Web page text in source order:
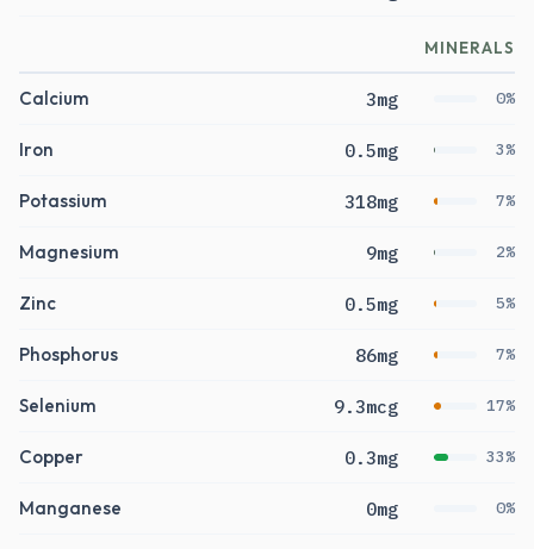
MINERALS
Calcium 3mg 0%
Iron 0.5mg 3%
Potassium 318mg 7%
Magnesium 9mg 2%
Zinc 0.5mg 5%
Phosphorus 86mg 7%
Selenium 9.3mcg 17%
Copper 0.3mg 33%
Manganese 0mg 0%